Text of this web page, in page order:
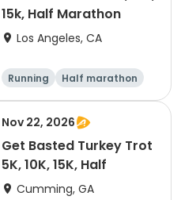
15k, Half Marathon
Los Angeles, CA
Running
Half marathon
10K
15K
Nov 22, 2026
Get Basted Turkey Trot
5K, 10K, 15K, Half
Cumming, GA